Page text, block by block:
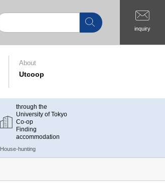
inquiry
About
Utcoop
through the
University of Tokyo
Co-op
Finding
accommodation
House-hunting